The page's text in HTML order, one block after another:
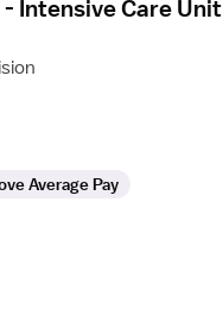
- Intensive Care Unit
Average Pay